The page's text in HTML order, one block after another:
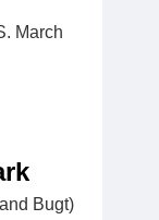
March
Bugt)